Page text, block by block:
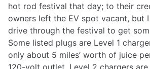
hot rod festival that day; to their
owners left the EV spot vacant, but
drive through the festival to get
Some listed plugs are Level 1
only about 5 miles’ worth of juice